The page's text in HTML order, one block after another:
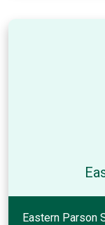
Eastern Parson